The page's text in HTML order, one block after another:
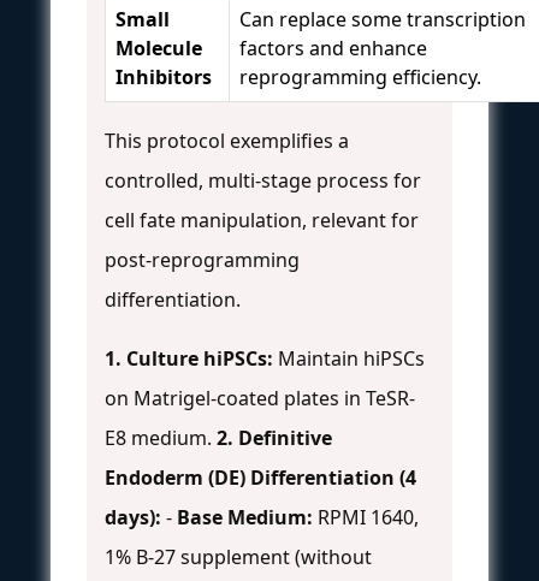
Small
Molecule
Inhibitors
Can replace some transcription
factors and enhance
reprogramming efficiency.
This protocol exemplifies a
controlled, multi-stage process for
cell fate manipulation, relevant for
post-reprogramming
differentiation.
1. Culture hiPSCs: Maintain hiPSCs
on Matrigel-coated plates in TeSR-
E8 medium. 2. Definitive
Endoderm (DE) Differentiation (4
days): - Base Medium: RPMI 1640,
1% B-27 supplement (without